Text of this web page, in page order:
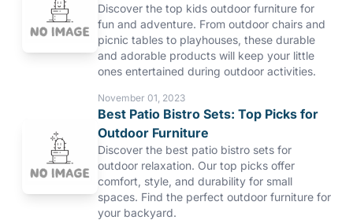
Discover the top kids outdoor furniture for
fun and adventure. From outdoor chairs and
picnic tables to playhouses, these durable
and adorable products will keep your little
ones entertained during outdoor activities.
November 01, 2023
Best Patio Bistro Sets: Top Picks for
Outdoor Furniture
Discover the best patio bistro sets for
outdoor relaxation. Our top picks offer
comfort, style, and durability for small
spaces. Find the perfect outdoor furniture for
your backyard.